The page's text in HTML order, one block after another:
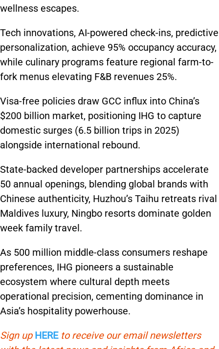
wellness escapes.
Tech innovations, AI-powered check-ins, predictive
personalization, achieve 95% occupancy accuracy,
while culinary programs feature regional farm-to-
fork menus elevating F&B revenues 25%.
Visa-free policies draw GCC influx into China’s
$200 billion market, positioning IHG to capture
domestic surges (6.5 billion trips in 2025)
alongside international rebound.
State-backed developer partnerships accelerate
50 annual openings, blending global brands with
Chinese authenticity, Huzhou’s Taihu retreats rival
Maldives luxury, Ningbo resorts dominate golden
week family travel.
As 500 million middle-class consumers reshape
preferences, IHG pioneers a sustainable
ecosystem where cultural depth meets
operational precision, cementing dominance in
Asia’s hospitality powerhouse.
Sign up HEREto receive our email newsletters